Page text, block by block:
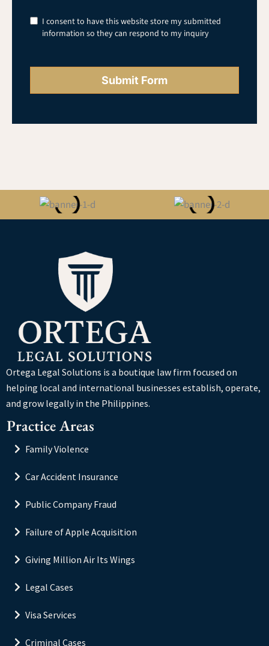
I consent to have this website store my submitted
information so they can respond to my inquiry
Submit Form
Ortega Legal Solutions is a boutique law firm focused on
helping local and international businesses establish, operate,
and grow legally in the Philippines.
Practice Areas
Family Violence
Car Accident Insurance
Public Company Fraud
Failure of Apple Acquisition
Giving Million Air Its Wings
Legal Cases
Visa Services
Criminal Cases